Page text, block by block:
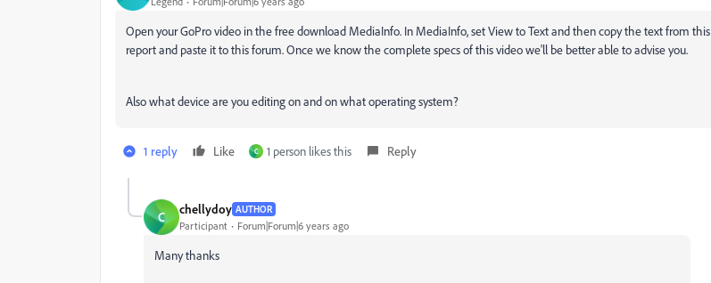
Open your GoPro video in the free download MediaInfo. In MediaInfo, set View to Text and then copy the text from this
report and paste it to this forum. Once we know the complete specs of this video we'll be better able to advise you.
Also what device are you editing on and on what operating system?
1 reply Like C 1 person likes this Reply
C chellydoy AUTHOR
Participant Forum|Forum|6 years ago
Many thanks